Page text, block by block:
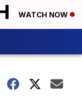
WATCH NOW